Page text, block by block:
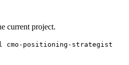
current project.
cmo-positioning-strategist